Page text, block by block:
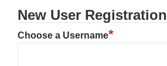
New User Registration
Choose a Username*